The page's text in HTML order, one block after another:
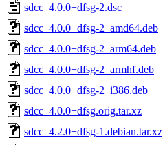
sdcc_4.0.0+dfsg-2.dsc
sdcc_4.0.0+dfsg-2_amd64.deb
sdcc_4.0.0+dfsg-2_arm64.deb
sdcc_4.0.0+dfsg-2_armhf.deb
sdcc_4.0.0+dfsg-2_i386.deb
sdcc_4.0.0+dfsg.orig.tar.xz
sdcc_4.2.0+dfsg-1.debian.tar.xz